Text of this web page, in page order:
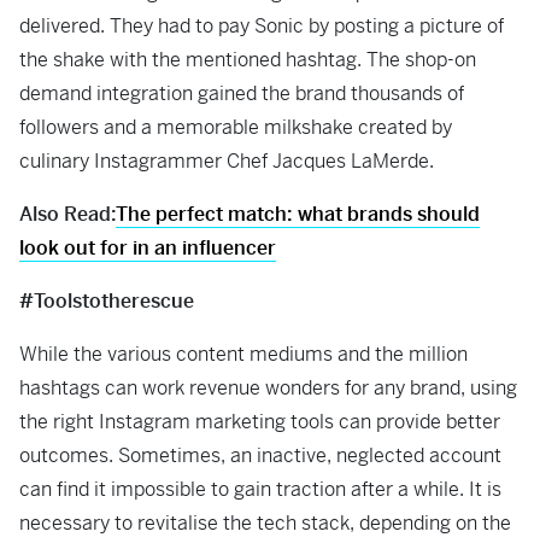
delivered. They had to pay Sonic by posting a picture of
the shake with the mentioned hashtag. The shop-on
demand integration gained the brand thousands of
followers and a memorable milkshake created by
culinary Instagrammer Chef Jacques LaMerde.
Also Read:The perfect match: what brands should
look out for in an influencer
#Toolstotherescue
While the various content mediums and the million
hashtags can work revenue wonders for any brand, using
the right Instagram marketing tools can provide better
outcomes. Sometimes, an inactive, neglected account
can find it impossible to gain traction after a while. It is
necessary to revitalise the tech stack, depending on the